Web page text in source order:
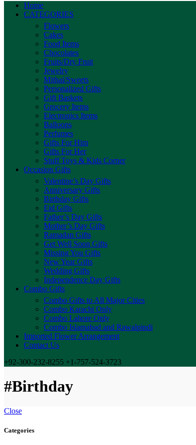
Home
CATEGORIES
Flowers
Cakes
Food Items
Chocolates
Fruits/Dry Fruit
Jewelry
Mithai/Sweets
Personalized Gifts
Gift Baskets
Grocery Items
Electronics Items
Balloons
Perfumes
Gifts For Him
Gifts For Her
Stuff Toys & Kids Corner
Occasion Gifts
Valentine’s Day Gifts
Anniversary Gifts
Birthday Gifts
Eid Gifts
Father’s Day Gifts
Mother’s Day Gifts
Ramadan Gifts
Get Well Soon Gifts
Missing You Gifts
New Year Gifts
Wedding Gifts
Independence Day Gifts
Combo Gifts
Combo Gifts to All Major Cities
Combo Karachi Only
Combo Lahore Only
Combo Islamabad and Rawalpindi
Imported Flower Arrangement
Contact Us
+92-300-232-8255 +1-757-524-3723
#Birthday
Close
Categories